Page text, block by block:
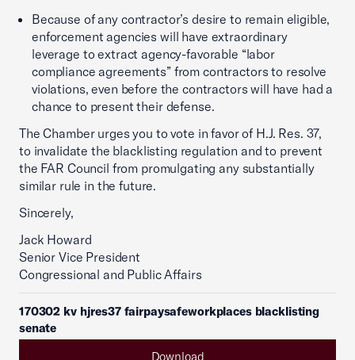
Because of any contractor’s desire to remain eligible,
enforcement agencies will have extraordinary
leverage to extract agency-favorable “labor
compliance agreements” from contractors to resolve
violations, even before the contractors will have had a
chance to present their defense.
The Chamber urges you to vote in favor of H.J. Res. 37,
to invalidate the blacklisting regulation and to prevent
the FAR Council from promulgating any substantially
similar rule in the future.
Sincerely,
Jack Howard
Senior Vice President
Congressional and Public Affairs
170302 kv hjres37 fairpaysafeworkplaces blacklisting
senate
Download